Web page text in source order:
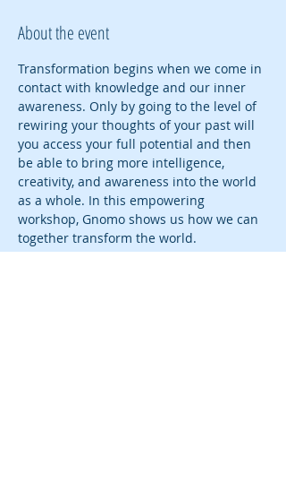
About the event
Transformation begins when we come in
contact with knowledge and our inner
awareness. Only by going to the level of
rewiring your thoughts of your past will
you access your full potential and then
be able to bring more intelligence,
creativity, and awareness into the world
as a whole. In this empowering
workshop, Gnomo shows us how we can
together transform the world.